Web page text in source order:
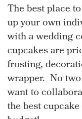
The best place
up your own
with a wedding
cupcakes are
frosting,
wrapper. No
want to
the best